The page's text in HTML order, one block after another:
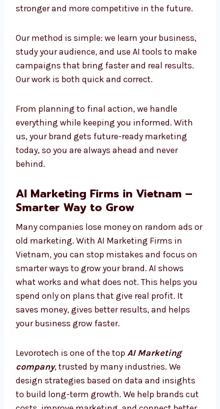
and creativity to build strong results. We
and we are already using it today to create
success. Companies that adopt AI now will
stay stronger and more competitive in the
future.
Our method is simple: we learn your business,
study your audience, and use AI tools to make
campaigns that bring faster and real results.
Our work is both quick and correct.
everything while keeping you informed. With
us, your brand gets future-ready marketing
today, so you are always ahead and never
behind.
AI Marketing Firms in Vietnam –
Smarter Way to Grow
Many companies lose money on random ads
or old marketing. With AI Marketing Firms in
Vietnam, you can stop mistakes and focus
what works and what does not. This helps
you spend only on plans that give real profit.
It saves money, gives better results, and
helps your business grow faster.